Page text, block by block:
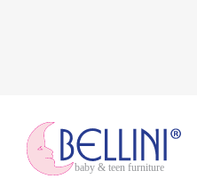
baby & teen furniture